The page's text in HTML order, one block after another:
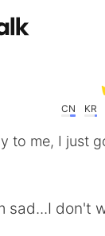
KR
CN
to me, I just
sad...I don't